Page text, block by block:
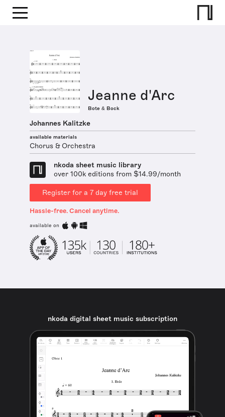
Jeanne d'Arc
Bote & Bock
Johannes Kalitzke
available materials
Chorus & Orchestra
nkoda sheet music library
over 100k editions from $14.99/month
Register for a 7 day free trial
Hassle-free. Cancel anytime.
available on
nkoda digital sheet music subscription